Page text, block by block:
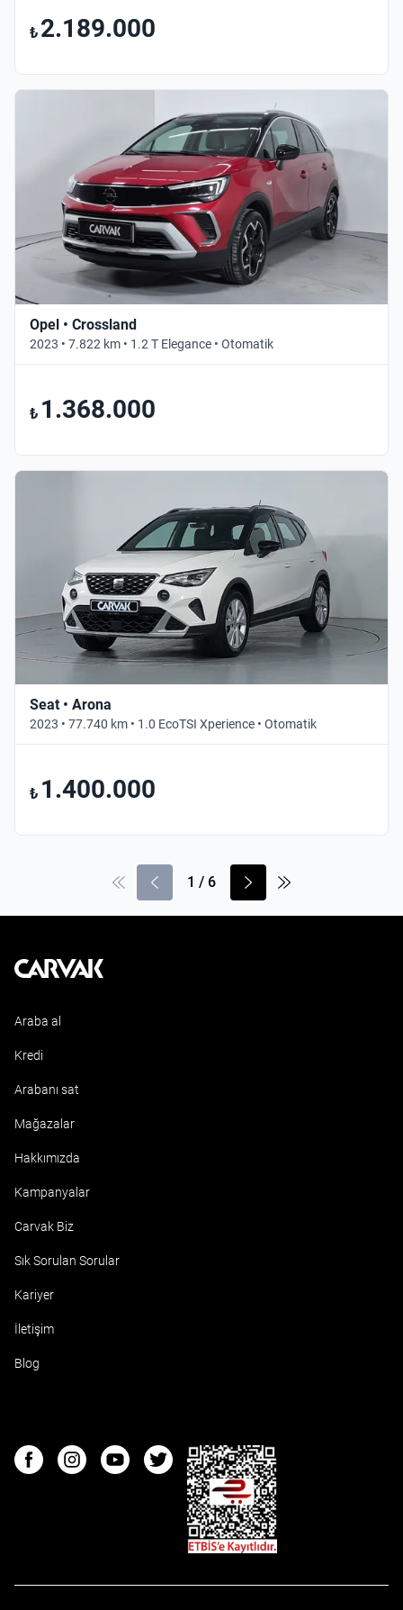
₺ 2.189.000
Opel • Crossland
2023 • 7.822 km • 1.2 T Elegance • Otomatik
₺ 1.368.000
Seat • Arona
2023 • 77.740 km • 1.0 EcoTSI Xperience • Otomatik
₺ 1.400.000
1 / 6
Kavak
Araba al
Kredi
Arabanı sat
Mağazalar
Hakkımızda
Kampanyalar
Carvak Biz
Sık Sorulan Sorular
Kariyer
İletişim
Blog
FacebookInstagramYoutubeTwitter
ETBIS